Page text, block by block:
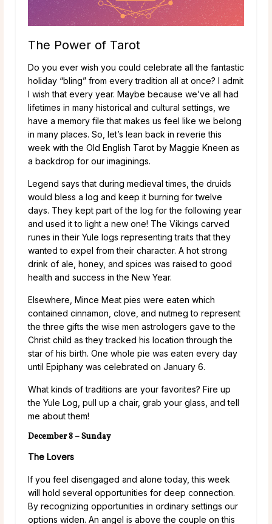
The Power of Tarot
Do you ever wish you could celebrate all the fantastic
holiday “bling” from every tradition all at once? I admit
I wish that every year. Maybe because we’ve all had
lifetimes in many historical and cultural settings, we
have a memory file that makes us feel like we belong
in many places. So, let’s lean back in reverie this
week with the Old English Tarot by Maggie Kneen as
a backdrop for our imaginings.
Legend says that during medieval times, the druids
would bless a log and keep it burning for twelve
days. They kept part of the log for the following year
and used it to light a new one! The Vikings carved
runes in their Yule logs representing traits that they
wanted to expel from their character. A hot strong
drink of ale, honey, and spices was raised to good
health and success in the New Year.
Elsewhere, Mince Meat pies were eaten which
contained cinnamon, clove, and nutmeg to represent
the three gifts the wise men astrologers gave to the
Christ child as they tracked his location through the
star of his birth. One whole pie was eaten every day
until Epiphany was celebrated on January 6.
What kinds of traditions are your favorites? Fire up
the Yule Log, pull up a chair, grab your glass, and tell
me about them!
December 8 – Sunday
The Lovers
If you feel disengaged and alone today, this week
will hold several opportunities for deep connection.
By recognizing opportunities in ordinary settings our
options widen. An angel is above the couple on this